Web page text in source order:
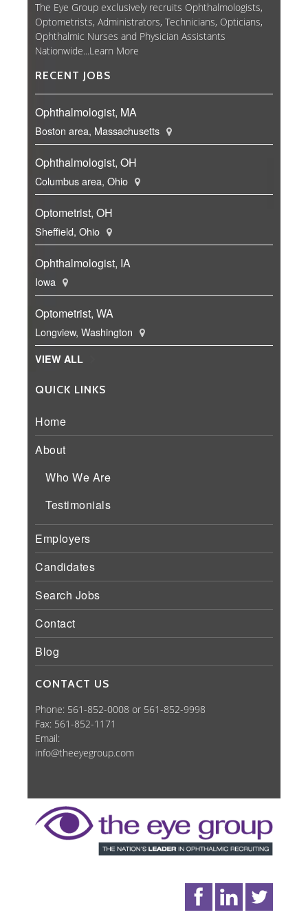
The Eye Group exclusively recruits Ophthalmologists,
Optometrists, Administrators, Technicians, Opticians,
Ophthalmic Nurses and Physician Assistants
Nationwide...Learn More
RECENT JOBS
Ophthalmologist, MA
Boston area, Massachusetts
Ophthalmologist, OH
Columbus area, Ohio
Optometrist, OH
Sheffield, Ohio
Ophthalmologist, IA
Iowa
Optometrist, WA
Longview, Washington
VIEW ALL
QUICK LINKS
Home
About
Who We Are
Testimonials
Employers
Candidates
Search Jobs
Contact
Blog
CONTACT US
Phone: 561-852-0008 or 561-852-9998
Fax: 561-852-1171
Email:
info@theeyegroup.com